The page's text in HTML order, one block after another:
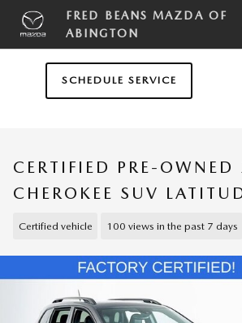
Skip to main content
FRED BEANS MAZDA OF
ABINGTON
SCHEDULE SERVICE
CERTIFIED PRE-OWNED
CHEROKEE SUV
Certified vehicle 100 views in the past 7 days